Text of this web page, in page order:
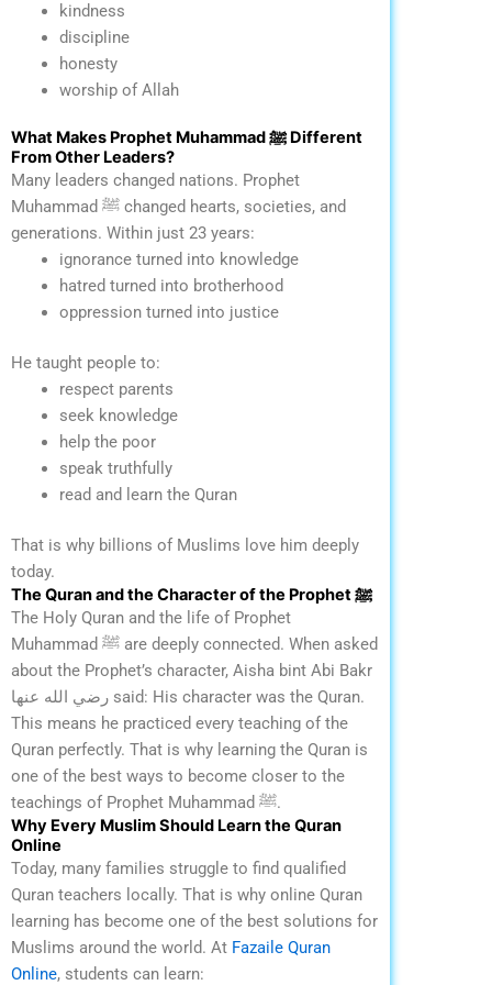
kindness
discipline
honesty
worship of Allah
What Makes Prophet Muhammad ﷺ Different
From Other Leaders?
Many leaders changed nations. Prophet
Muhammad ﷺ changed hearts, societies, and
generations. Within just 23 years:
ignorance turned into knowledge
hatred turned into brotherhood
oppression turned into justice
He taught people to:
respect parents
seek knowledge
help the poor
speak truthfully
read and learn the Quran
That is why billions of Muslims love him deeply
today.
The Quran and the Character of the Prophet ﷺ
The Holy Quran and the life of Prophet
Muhammad ﷺ are deeply connected. When asked
about the Prophet’s character, Aisha bint Abi Bakr
رضي الله عنها said: His character was the Quran.
This means he practiced every teaching of the
Quran perfectly. That is why learning the Quran is
one of the best ways to become closer to the
teachings of Prophet Muhammad ﷺ.
Why Every Muslim Should Learn the Quran
Online
Today, many families struggle to find qualified
Quran teachers locally. That is why online Quran
learning has become one of the best solutions for
Muslims around the world. At Fazaile Quran
Online, students can learn: